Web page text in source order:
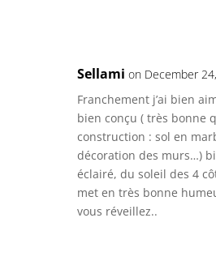
Sellami on December
Franchement j’ai bien
bien conçu ( très bonne
construction : sol en
décoration des murs…)
éclairé, du soleil des 4
met en très bonne
vous réveillez..